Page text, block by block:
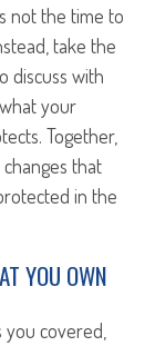
not the time to
take the
discuss with
your
Together,
that
in the
YOU OWN
covered,